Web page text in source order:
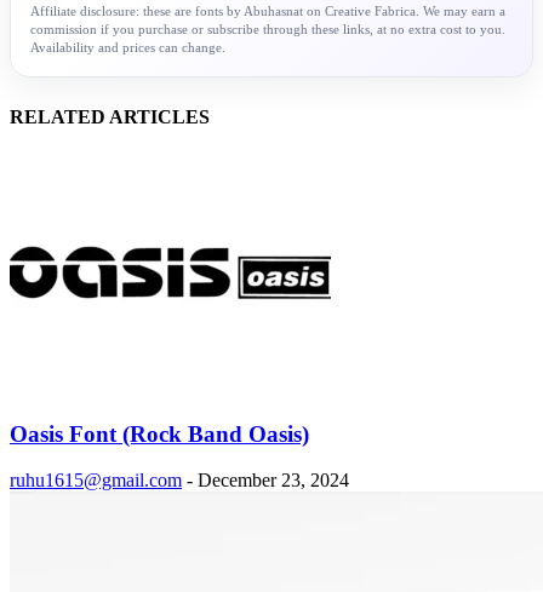
Affiliate disclosure: these are fonts by Abuhasnat on Creative Fabrica. We may earn a
commission if you purchase or subscribe through these links, at no extra cost to you.
Availability and prices can change.
RELATED ARTICLES
Oasis Font (Rock Band Oasis)
ruhu1615@gmail.com - December 23, 2024